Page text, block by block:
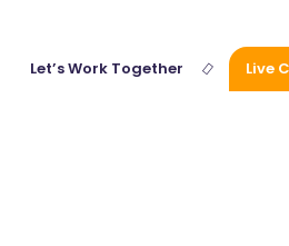
Let’s Work Together Live